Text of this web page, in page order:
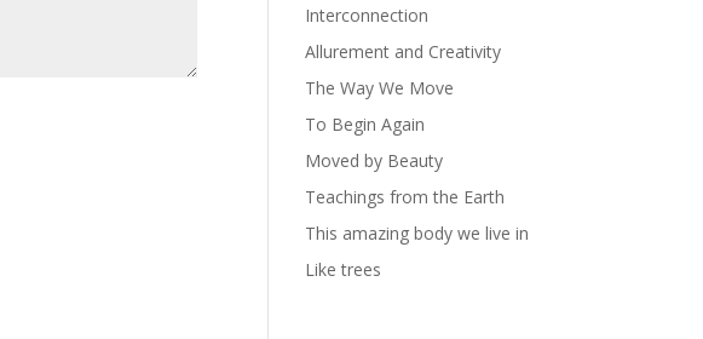
Interconnection
Allurement and Creativity
The Way We Move
To Begin Again
Moved by Beauty
Teachings from the Earth
This amazing body we live in
Like trees